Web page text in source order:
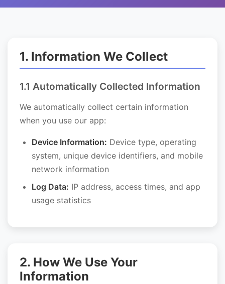
1. Information We Collect
1.1 Automatically Collected Information
We automatically collect certain information
when you use our app:
Device Information: Device type, operating
system, unique device identifiers, and mobile
network information
Log Data: IP address, access times, and app
usage statistics
2. How We Use Your
Information